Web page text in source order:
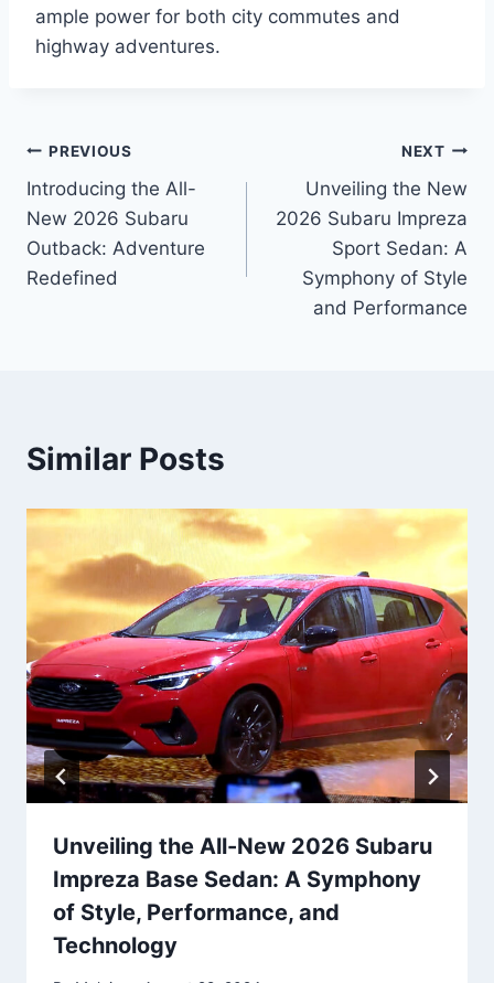
ample power for both city commutes and
highway adventures.
Post
navigation
PREVIOUS
Introducing the All-
New 2026 Subaru
Outback: Adventure
Redefined
NEXT
Unveiling the New
2026 Subaru Impreza
Sport Sedan: A
Symphony of Style
and Performance
Similar Posts
Unveiling the All-New 2026 Subaru
Impreza Base Sedan: A Symphony
of Style, Performance, and
Technology